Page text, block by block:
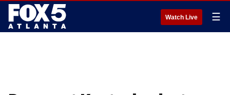
Watch Live ☰